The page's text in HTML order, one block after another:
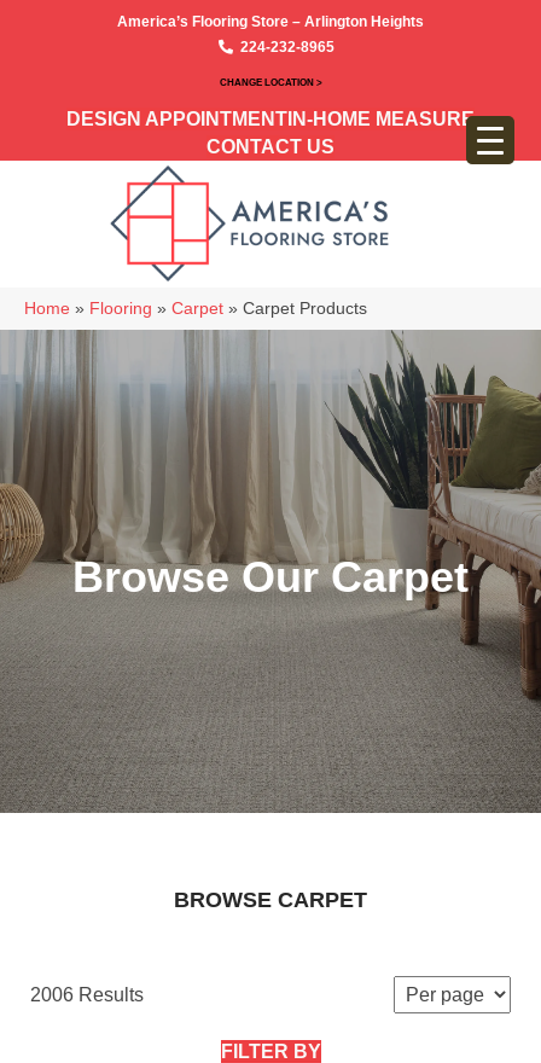
America’s Flooring Store – Arlington Heights
224-232-8965
CHANGE LOCATION >
DESIGN APPOINTMENT IN-HOME MEASURE
CONTACT US
Home » Flooring » Carpet » Carpet Products
Browse Our Carpet
BROWSE CARPET
2006 Results
FILTER BY